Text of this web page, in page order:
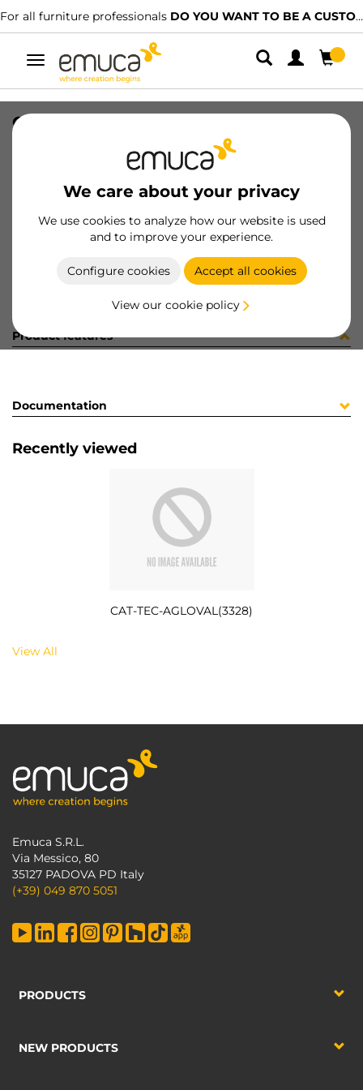
For all furniture professionals DO YOU WANT TO BE A CUSTOMER?
Toggle
navigation
We care about your privacy
We use cookies to analyze how our website is used
and to improve your experience.
Configure cookies Accept all cookies
View our cookie policy
CAT-TEC-AGLOVAL(3328)
8432393315454
Product sheet
Product features
Documentation
Recently viewed
CAT-TEC-AGLOVAL(3328)
View All
Emuca S.R.L.
Via Messico, 80
35127 PADOVA PD Italy
(+39) 049 870 5051
PRODUCTS
NEW PRODUCTS